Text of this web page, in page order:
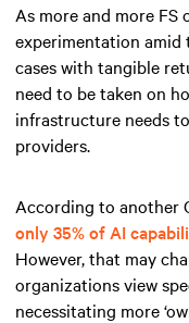
As more and more
experimentation amid
cases with tangible
need to be taken on
infrastructure needs
providers.
According to another
only 35% of AI
However, that may
organizations view
necessitating more